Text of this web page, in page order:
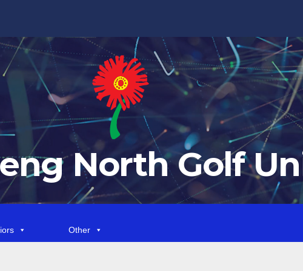
North Golf
Other